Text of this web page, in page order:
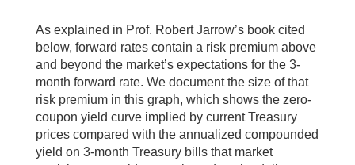
As explained in Prof. Robert Jarrow’s book cited
below, forward rates contain a risk premium above
and beyond the market’s expectations for the 3-
month forward rate. We document the size of that
risk premium in this graph, which shows the zero-
coupon yield curve implied by current Treasury
prices compared with the annualized compounded
yield on 3-month Treasury bills that market